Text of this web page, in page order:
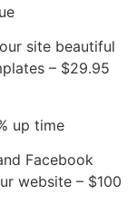
site beautiful
– $29.95
up time
Facebook
website – $100